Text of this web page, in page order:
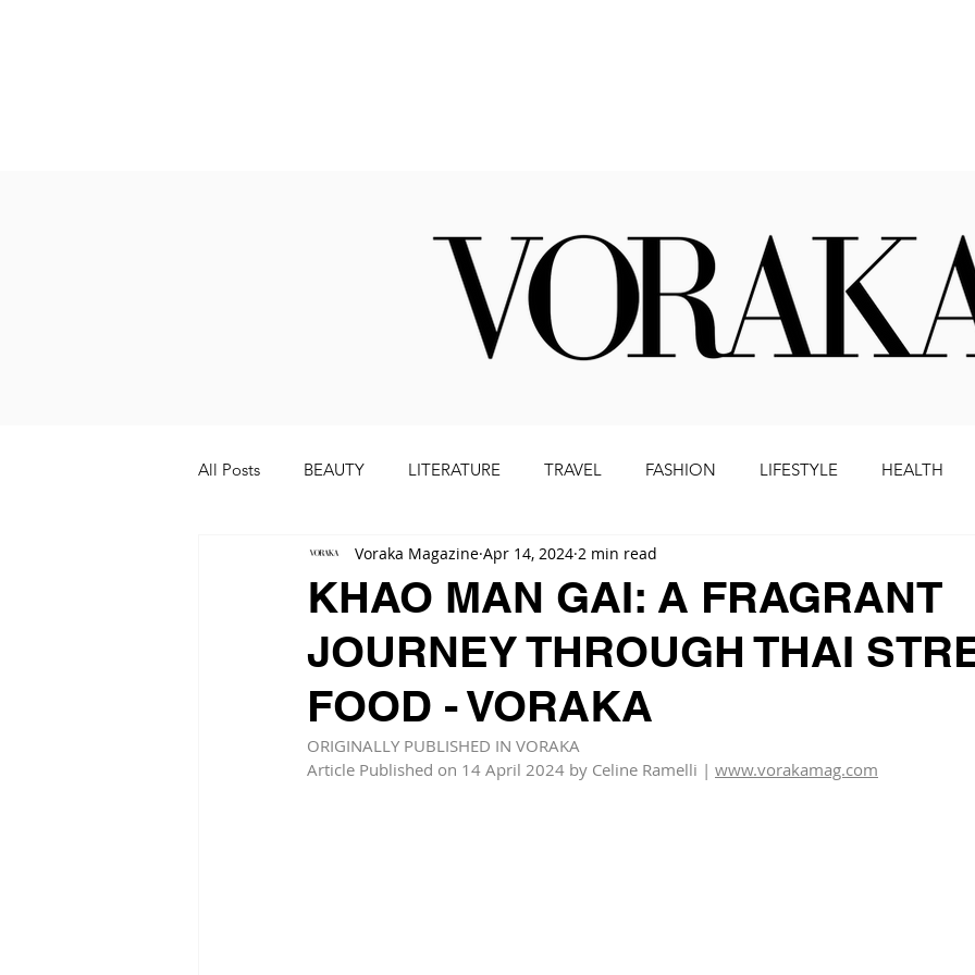
All Posts BEAUTY LITERATURE TRAVEL FASHION LIFESTYLE HEALTH
KHAO MAN GAI: A FRAGRANT
JOURNEY THROUGH THAI
FOOD - VORAKA
Voraka Magazine Apr 14, 2024 2 min read
ORIGINALLY PUBLISHED IN VORAKA
Article Published on 14 April 2024 by Celine Ramelli | www.vorakamag.com